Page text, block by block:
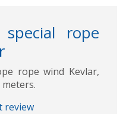
rope
rope wind Kevlar,
review